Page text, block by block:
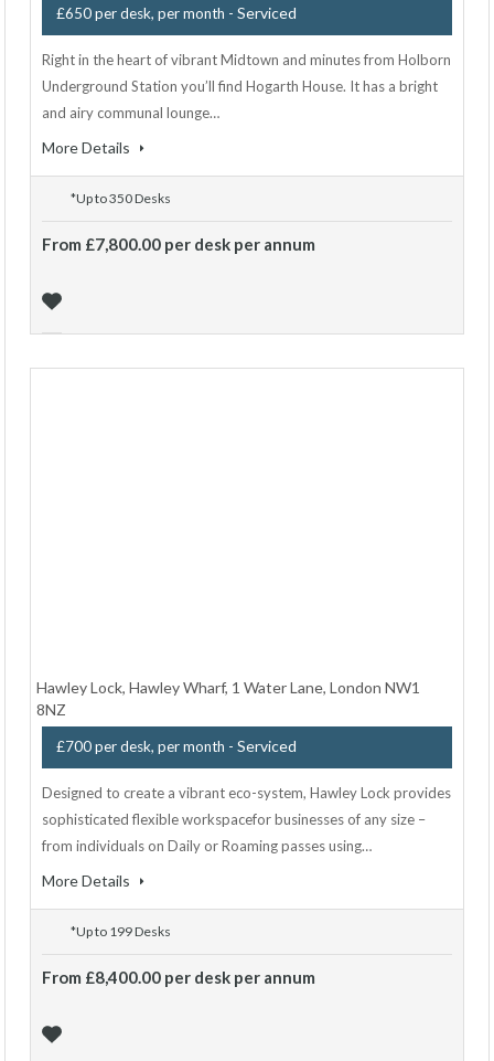
£650 per desk, per month - Serviced
Right in the heart of vibrant Midtown and minutes from Holborn
Underground Station you’ll find Hogarth House. It has a bright
and airy communal lounge…
More Details
*Up to 350 Desks
From £7,800.00 per desk per annum
Hawley Lock, Hawley Wharf, 1 Water Lane, London NW1
8NZ
£700 per desk, per month - Serviced
Designed to create a vibrant eco-system, Hawley Lock provides
sophisticated flexible workspacefor businesses of any size –
from individuals on Daily or Roaming passes using…
More Details
*Up to 199 Desks
From £8,400.00 per desk per annum